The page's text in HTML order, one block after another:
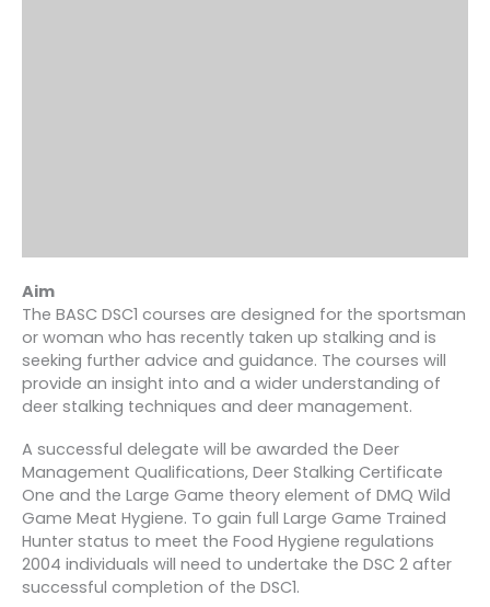
Aim
The BASC DSC1 courses are designed for the sportsman
or woman who has recently taken up stalking and is
seeking further advice and guidance. The courses will
provide an insight into and a wider understanding of
deer stalking techniques and deer management.
A successful delegate will be awarded the Deer
Management Qualifications, Deer Stalking Certificate
One and the Large Game theory element of DMQ Wild
Game Meat Hygiene. To gain full Large Game Trained
Hunter status to meet the Food Hygiene regulations
2004 individuals will need to undertake the DSC 2 after
successful completion of the DSC1.